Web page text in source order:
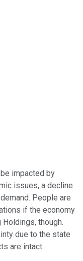
traded shares
impacted by
issues, a decline
People are
if the economy
though.
due to the state
are intact.